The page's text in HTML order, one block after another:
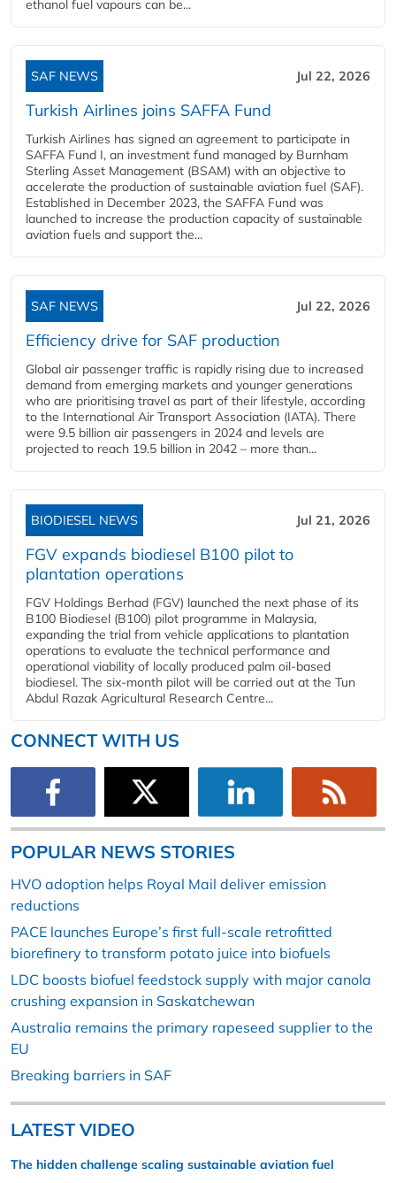
ethanol fuel vapours can be...
SAF NEWS Jul 22, 2026
Turkish Airlines joins SAFFA Fund
Turkish Airlines has signed an agreement to participate in
SAFFA Fund I, an investment fund managed by Burnham
Sterling Asset Management (BSAM) with an objective to
accelerate the production of sustainable aviation fuel (SAF).
Established in December 2023, the SAFFA Fund was
launched to increase the production capacity of sustainable
aviation fuels and support the...
SAF NEWS Jul 22, 2026
Efficiency drive for SAF production
Global air passenger traffic is rapidly rising due to increased
demand from emerging markets and younger generations
who are prioritising travel as part of their lifestyle, according
to the International Air Transport Association (IATA). There
were 9.5 billion air passengers in 2024 and levels are
projected to reach 19.5 billion in 2042 – more than...
BIODIESEL NEWS Jul 21, 2026
FGV expands biodiesel B100 pilot to
plantation operations
FGV Holdings Berhad (FGV) launched the next phase of its
B100 Biodiesel (B100) pilot programme in Malaysia,
expanding the trial from vehicle applications to plantation
operations to evaluate the technical performance and
operational viability of locally produced palm oil-based
biodiesel. The six-month pilot will be carried out at the Tun
Abdul Razak Agricultural Research Centre...
CONNECT WITH US
POPULAR NEWS STORIES
HVO adoption helps Royal Mail deliver emission
reductions
PACE launches Europe’s first full-scale retrofitted
biorefinery to transform potato juice into biofuels
LDC boosts biofuel feedstock supply with major canola
crushing expansion in Saskatchewan
Australia remains the primary rapeseed supplier to the
EU
Breaking barriers in SAF
LATEST VIDEO
The hidden challenge scaling sustainable aviation fuel